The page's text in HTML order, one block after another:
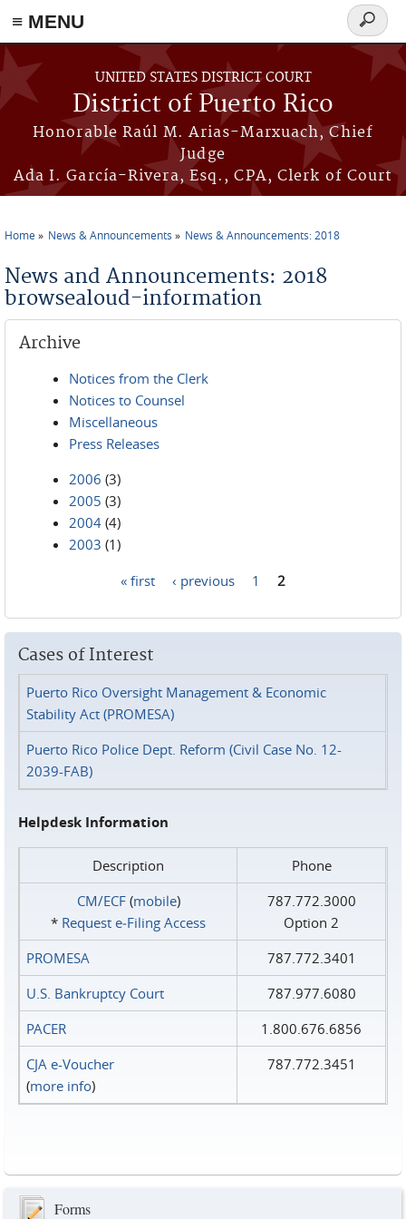
≡ MENU
Skip to main content
UNITED STATES DISTRICT COURT
District of Puerto Rico
Honorable Raúl M. Arias-Marxuach, Chief
Judge
Ada I. García-Rivera, Esq., CPA, Clerk of Court
Search
form
Home News & Announcements News & Announcements: 2018
News and Announcements: 2018
browsealoud-information
Archive
Notices from the Clerk
Notices to Counsel
Miscellaneous
Press Releases
2006 (3)
2005 (3)
2004 (4)
2003 (1)
« first ‹ previous 1 2
Cases of Interest
Puerto Rico Oversight Management & Economic
Stability Act (PROMESA)
Puerto Rico Police Dept. Reform (Civil Case No. 12-
2039-FAB)
Helpdesk Information
Description
Phone
CM/ECF(mobile)
* Request e‑Filing Access
787.772.3000
Option 2
PROMESA
787.772.3401
U.S. Bankruptcy Court
787.977.6080
PACER
1.800.676.6856
CJA e-Voucher
(more info)
787.772.3451
Forms